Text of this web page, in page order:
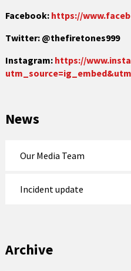
Facebook: https://
Twitter: @thefiretones999
Instagram: https://
News
Our Media Team
Incident update
Archive